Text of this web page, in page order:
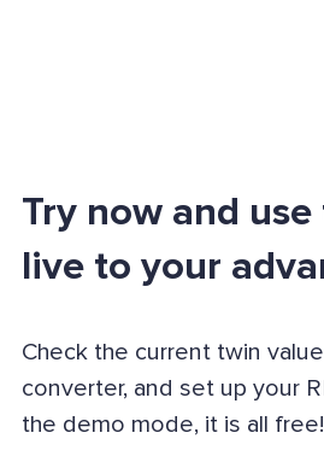
Try now and
live to your
Check the current twin
converter, and set up your
the demo mode, it is all free!